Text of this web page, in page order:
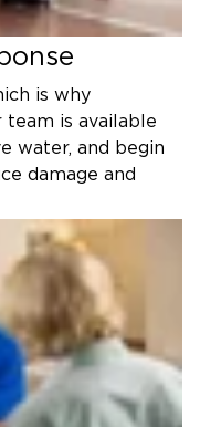
is why
team is available
water, and begin
damage and